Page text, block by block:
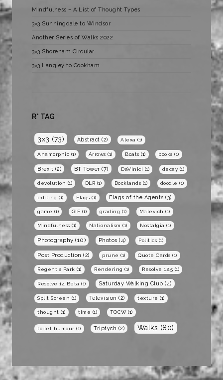
Mindfulness – A List of Thought Types
3×3 Sunningdale to Windsor
Another Series of Walks 2022
3×3 Shoreham Circular
3×3 Langley to Cookham
R* TAG
3x3 (73) Abstract (2) Alexa (1)
Anamorphic (1) Arrows (1) Boats (1) books (1)
Brexit (2) BT Tower (7) DaVinici (1) decay (1)
devolution (1) DLR (1) Docklands (1) doodle (1)
editing (1) Flags (1) Flags of the Agents (3)
game (1) GIF (1) grading (1) Malevich (1)
Mindfulness (1) Nationalism (1) Nostalgia (1)
Photography (10) Photos (4) Politics (1)
Post Production (2) prune (1) Quote Cards (1)
Regent's Park (1) Rendering (1) Resolve 12.5 (1)
Resolve 14 Beta (1) Saturday Walking Club (4)
Split Screen (1) Television (2) texture (1)
thought (1) time (1) TOCW(1)
toilet humour (1) Triptych (2) Walks (80)